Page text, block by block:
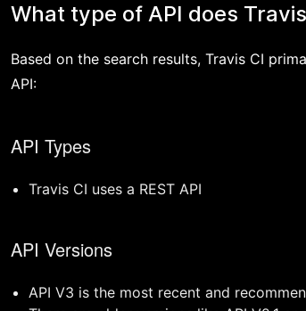
What type of API does
Based on the search results, Travis CI
API:
API Types
Travis CI uses a REST API
API Versions
API V3 is the most recent and